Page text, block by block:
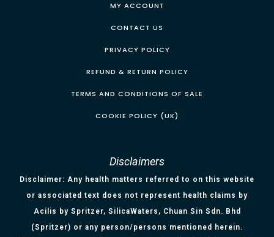
MY ACCOUNT
CONTACT US
PRIVACY POLICY
REFUND & RETURN POLICY
TERMS AND CONDITIONS OF SALE
COOKIE POLICY (UK)
Disclaimers
Disclaimer: Any health matters referred to on this website
or associated text does not represent health claims by
Acilis by Spritzer, SilicaWaters, Chuan Sin Sdn. Bhd
(Spritzer) or any person/persons mentioned herein.